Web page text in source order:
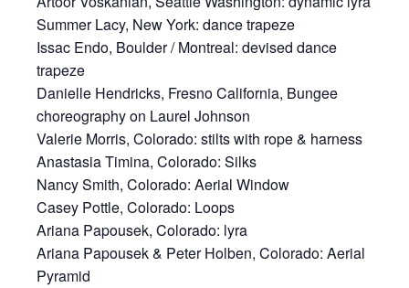
Summer Lacy, New York: dance trapeze
Issac Endo, Boulder / Montreal: devised dance
trapeze
Danielle Hendricks, Fresno California, Bungee
choreography on Laurel Johnson
Valerie Morris, Colorado: stilts with rope & harness
Anastasia Timina, Colorado: Silks
Nancy Smith, Colorado: Aerial Window
Casey Pottle, Colorado: Loops
Ariana Papousek, Colorado: lyra
Ariana Papousek & Peter Holben, Colorado: Aerial
Pyramid